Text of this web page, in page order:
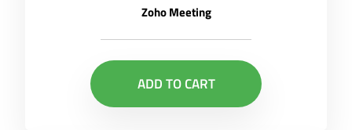
Zoho Meeting
ADD TO CART